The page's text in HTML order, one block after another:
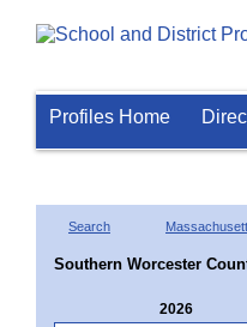
Profiles Home
Search
Southern Worcester
2026